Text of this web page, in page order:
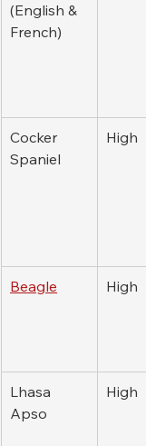
(English &
French)
Cocker
Spaniel
High
Beagle High
Lhasa
Apso
High